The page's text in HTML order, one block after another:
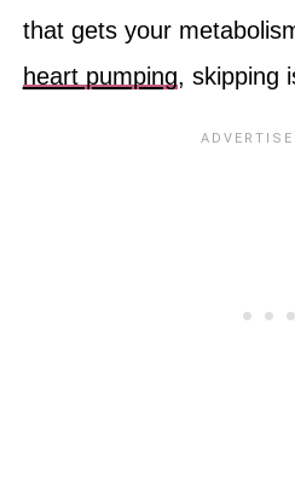
that gets your
heart pumping, skipping